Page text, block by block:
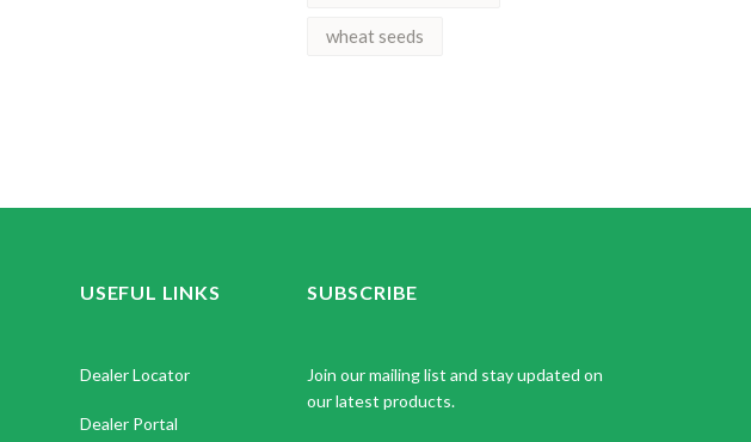
wheat seeds
USEFUL LINKS
Dealer Locator
Dealer Portal
SUBSCRIBE
Join our mailing list and stay updated on
our latest products.